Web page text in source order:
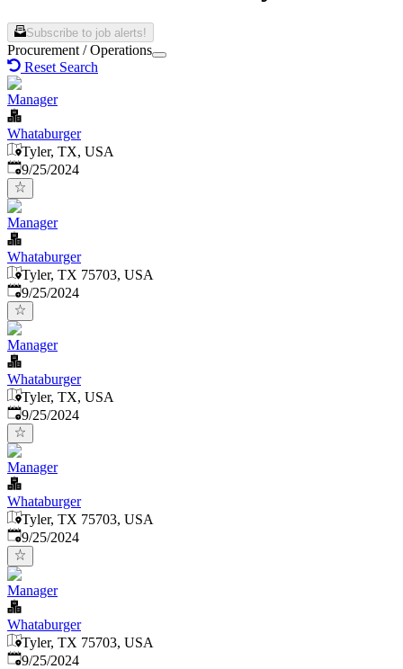
Subscribe to job alerts!
Procurement / Operations
Reset Search
Manager
Whataburger
Tyler, TX, USA
Published:
9/25/2024
Manager
Whataburger
Tyler, TX 75703, USA
Published:
9/25/2024
Manager
Whataburger
Tyler, TX, USA
Published:
9/25/2024
Manager
Whataburger
Tyler, TX 75703, USA
Published:
9/25/2024
Manager
Whataburger
Tyler, TX 75703, USA
Published:
9/25/2024